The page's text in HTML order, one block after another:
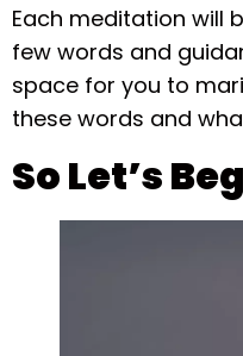
Each meditation will
few words and
space for you to
these words and
So Let’s